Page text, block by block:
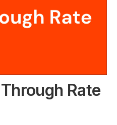
Rate